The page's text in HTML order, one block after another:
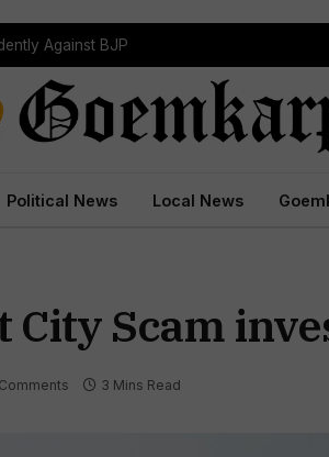
Against BJP
Political News Local News
City Scam
3 Mins Read